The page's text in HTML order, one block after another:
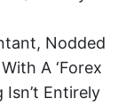
Nodded
A ‘forex
Isn’t Entirely